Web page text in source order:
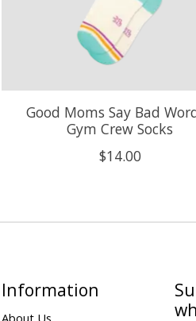
Good Moms Say Bad
Gym Crew Socks
$14.00
Information
About Us